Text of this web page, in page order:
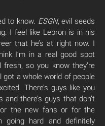
to know. ESGN, evil seeds
I feel like Lebron is in his
that he’s at right now. I
I’m in a real good spot
so you know they’re
a whole world of people
There’s guys like you
there’s guys that don’t
the new fans or for the
going hard and definitely